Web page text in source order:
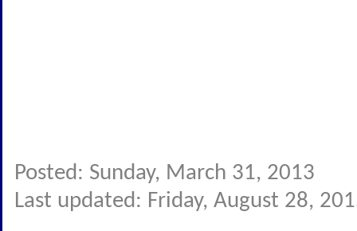
Posted: Sunday, March 31, 2013
Last updated: Friday, August 28,